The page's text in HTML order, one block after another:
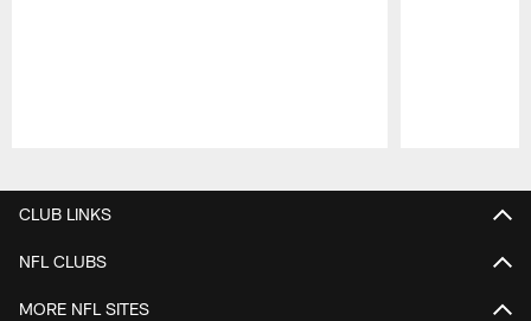
CLUB LINKS
NFL CLUBS
MORE NFL SITES